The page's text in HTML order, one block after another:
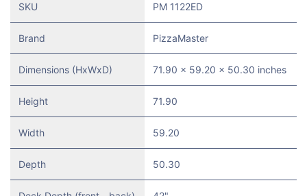
SKU PM 1122ED
Brand PizzaMaster
Dimensions (HxWxD) 71.90 x 59.20 x 50.30 inches
Height 71.90
Width 59.20
Depth 50.30